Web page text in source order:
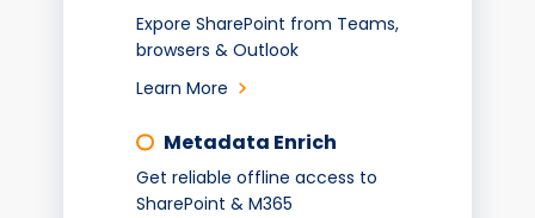
Expore SharePoint from Teams,
browsers & Outlook
Learn More
Metadata Enrich
Get reliable offline access to
SharePoint & M365